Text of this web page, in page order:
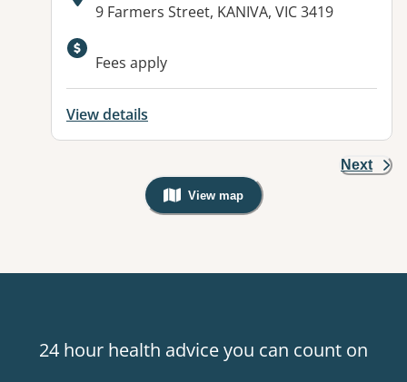
Address:
9 Farmers Street, KANIVA, VIC 3419
Available facilities:
Fees apply
View details
Next
View map
, Warning: Googles Map view is
24 hour health advice you can count on